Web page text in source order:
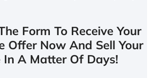
Form To Receive Your
Offer Now And Sell Your
In A Matter Of Days!